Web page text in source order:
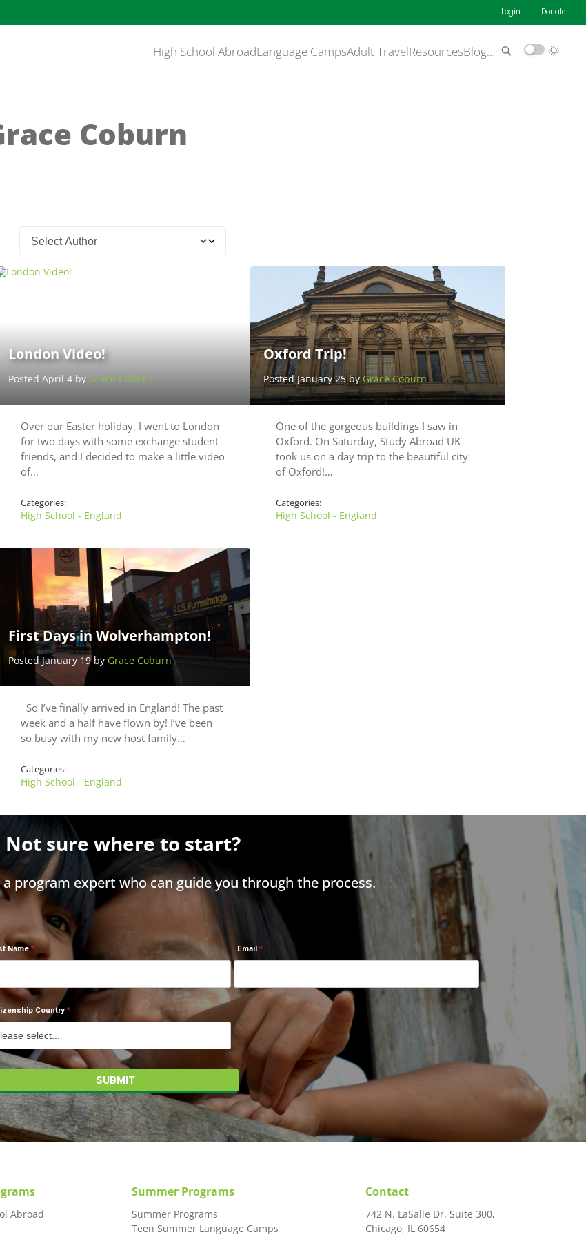
Login Donate
High School AbroadLanguage CampsAdult TravelResourcesBlog…
Coburn
London Video!
Posted April 4 by Grace Coburn
Over our Easter holiday, I went to London
for two days with some exchange student
friends, and I decided to make a little video
of…
Categories:
High School - England
Oxford Trip!
Posted January 25 by Grace Coburn
One of the gorgeous buildings I saw in
Oxford. On Saturday, Study Abroad UK
took us on a day trip to the beautiful city
of Oxford!…
Categories:
High School - England
First Days in Wolverhampton!
Posted January 19 by Grace Coburn
So I’ve finally arrived in England! The past
week and a half have flown by! I’ve been
so busy with my new host family…
Categories:
High School - England
Not sure where to start?
program expert who can guide you through the process.
Name Email
Country
Abroad
Summer Programs
Summer Programs
Teen Summer Language Camps
Contact
742 N. LaSalle Dr. Suite 300,
Chicago, IL 60654